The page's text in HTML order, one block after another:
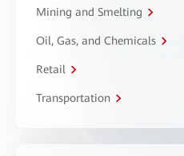
Mining and Smelting
Oil, Gas, and Chemicals
Retail
Transportation